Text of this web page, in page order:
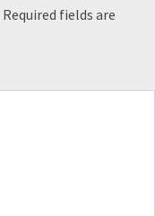
Required fields are